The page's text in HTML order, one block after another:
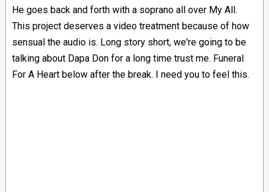
He goes back and forth with a soprano all over My All.
This project deserves a video treatment because of how
sensual the audio is. Long story short, we're going to be
talking about Dapa Don for a long time trust me. Funeral
For A Heart below after the break. I need you to feel this.